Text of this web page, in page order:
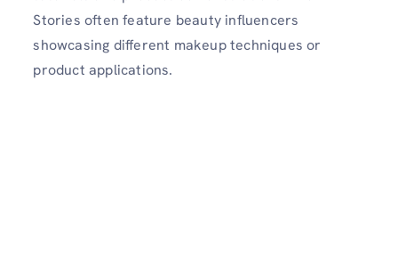
Stories often feature beauty influencers
showcasing different makeup techniques or
product applications.